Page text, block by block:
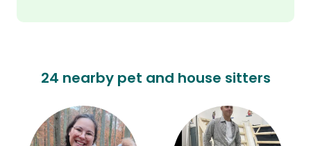
24 nearby pet and house sitters